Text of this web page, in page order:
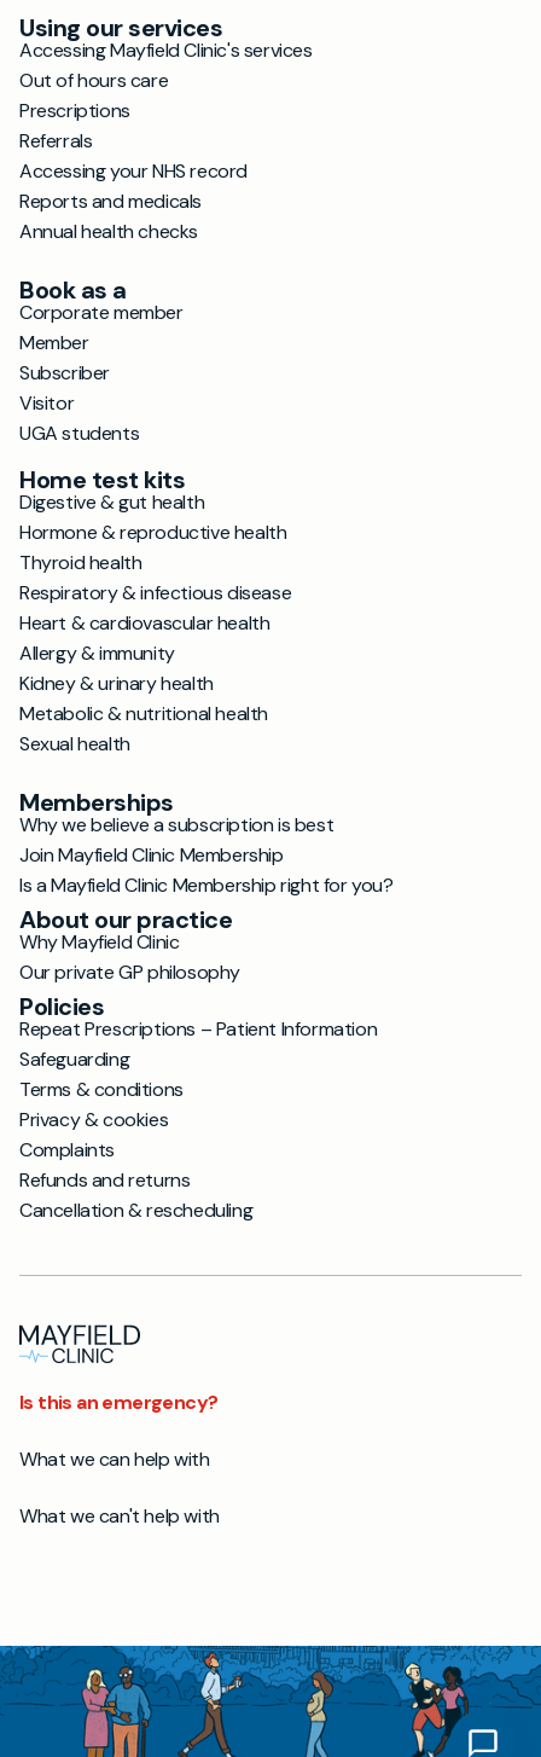
Using our services
Accessing Mayfield Clinic's services
Out of hours care
Prescriptions
Referrals
Accessing your NHS record
Reports and medicals
Annual health checks
Book as a
Corporate member
Member
Subscriber
Visitor
UGA students
Home test kits
Digestive & gut health
Hormone & reproductive health
Thyroid health
Respiratory & infectious disease
Heart & cardiovascular health
Allergy & immunity
Kidney & urinary health
Metabolic & nutritional health
Sexual health
Memberships
Why we believe a subscription is best
Join Mayfield Clinic Membership
Is a Mayfield Clinic Membership right for you?
About our practice
Why Mayfield Clinic
Our private GP philosophy
Policies
Repeat Prescriptions – Patient Information
Safeguarding
Terms & conditions
Privacy & cookies
Complaints
Refunds and returns
Cancellation & rescheduling
Is this an emergency?
What we can help with
What we can't help with